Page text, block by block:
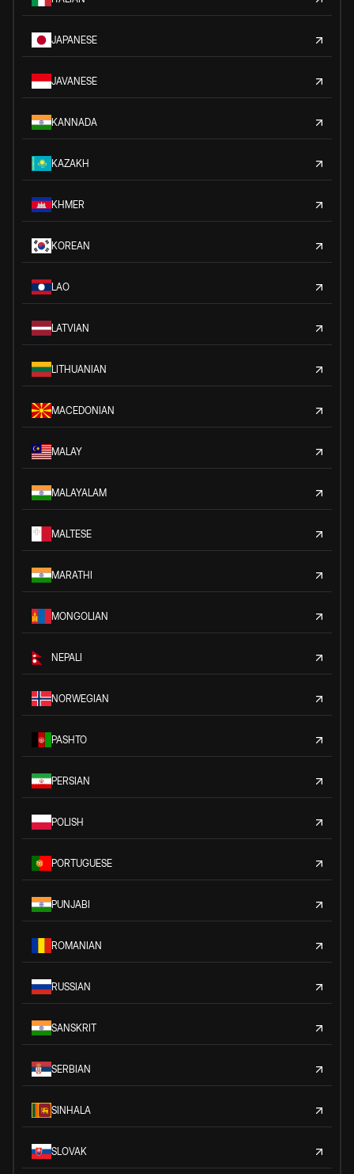
JAPANESE
JAVANESE
KANNADA
KAZAKH
KHMER
KOREAN
LAO
LATVIAN
LITHUANIAN
MACEDONIAN
MALAY
MALAYALAM
MALTESE
MARATHI
MONGOLIAN
NEPALI
NORWEGIAN
PASHTO
PERSIAN
POLISH
PORTUGUESE
PUNJABI
ROMANIAN
RUSSIAN
SANSKRIT
SERBIAN
SINHALA
SLOVAK